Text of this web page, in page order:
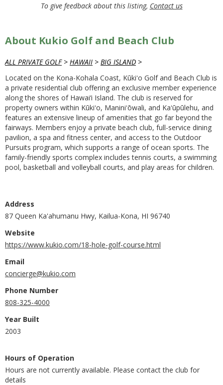
To give feedback about this listing, Contact us
About Kukio Golf and Beach Club
ALL PRIVATE GOLF> HAWAII > BIG ISLAND >
Located on the Kona-Kohala Coast, Kūkiʻo Golf and Beach Club is
a private residential club offering an exclusive member experience
along the shores of Hawai‘i Island. The club is reserved for
property owners within Kūkiʻo, Maniniʻōwali, and Kaʻūpūlehu, and
features an extensive lineup of amenities that go far beyond the
fairways. Members enjoy a private beach club, full-service dining
pavilion, a spa and fitness center, and access to the Outdoor
Pursuits program, which supports a range of ocean sports. The
family-friendly sports complex includes tennis courts, a swimming
pool, basketball and volleyball courts, and play areas for children.
Address
87 Queen Ka'ahumanu Hwy, Kailua-Kona, HI 96740
Website
https://www.kukio.com/18-hole-golf-course.html
Email
concierge@kukio.com
Phone Number
808-325-4000
Year Built
2003
Hours of Operation
Hours are not currently available. Please contact the club for
details